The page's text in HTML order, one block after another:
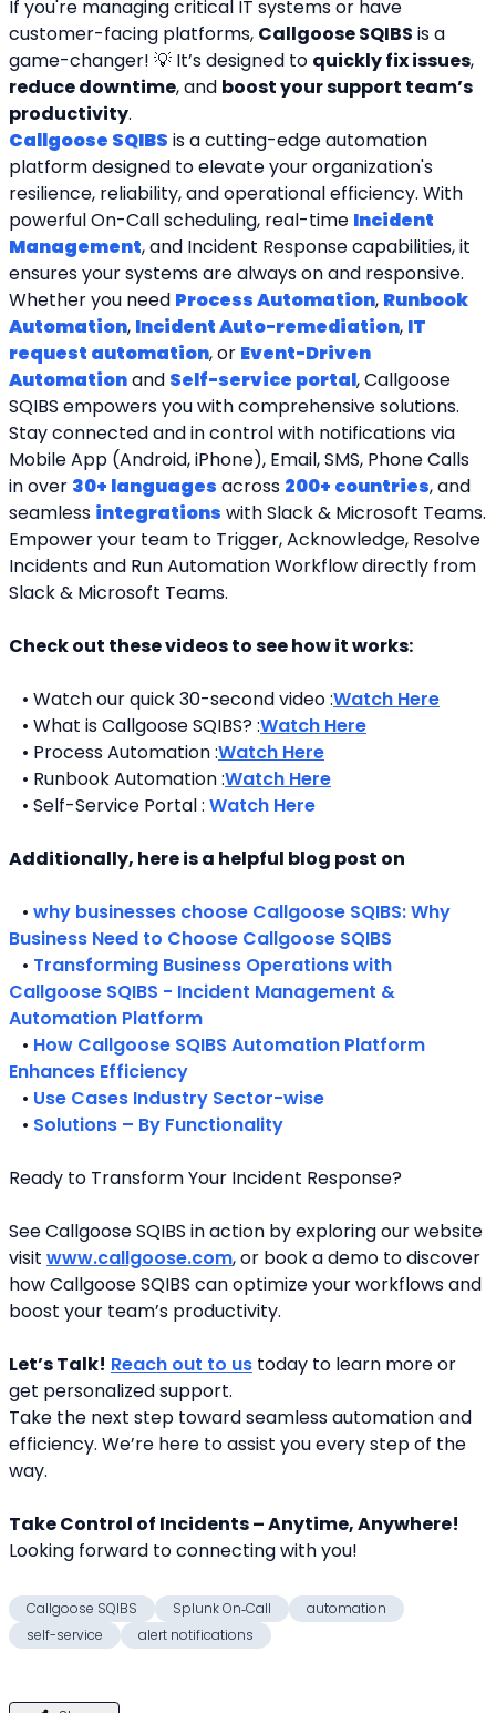
If you're managing critical IT systems or have
customer-facing platforms, Callgoose SQIBS is a
game-changer! 💡 It’s designed to quickly fix issues
reduce downtime, and boost your support team’s
productivity.
Callgoose SQIBS is a cutting-edge automation
platform designed to elevate your organization's
resilience, reliability, and operational efficiency. With
powerful On-Call scheduling, real-time Incident
Management, and Incident Response capabilities, it
ensures your systems are always on and responsive.
Whether you need Process Automation, Runbook
Automation, Incident Auto-remediation, IT
request automation, or Event-Driven
Automation and Self-service portal, Callgoose
SQIBS empowers you with comprehensive solutions.
Stay connected and in control with notifications via
Mobile App (Android, iPhone), Email, SMS, Phone Calls
in over 30+ languages across 200+ countries, and
seamless integrations with Slack & Microsoft Teams.
Empower your team to Trigger, Acknowledge, Resolve
Incidents and Run Automation Workflow directly from
Slack & Microsoft Teams.
Check out these videos to see how it works:
• Watch our quick 30-second video :Watch Here
• What is Callgoose SQIBS? :Watch Here
• Process Automation :Watch Here
• Runbook Automation :Watch Here
   • Self-Service Portal :
Watch Here
Additionally, here is a helpful blog post on
• why businesses choose Callgoose SQIBS: Why
Business Need to Choose Callgoose SQIBS
• Transforming Business Operations with
Callgoose SQIBS - Incident Management &
Automation Platform
• How Callgoose SQIBS Automation Platform
Enhances Efficiency
• Use Cases Industry Sector-wise
• Solutions – By Functionality
Ready to Transform Your Incident Response?
See Callgoose SQIBS in action by exploring our website
visit www.callgoose.com, or book a demo to discover
how Callgoose SQIBS can optimize your workflows and
boost your team’s productivity.
Let’s Talk! Reach out to us today to learn more or
get personalized support.
Take the next step toward seamless automation and
efficiency. We’re here to assist you every step of the
way.
Take Control of Incidents – Anytime, Anywhere!
Looking forward to connecting with you!
Callgoose SQIBS Splunk On‑Call
automation
self-service
alert notifications